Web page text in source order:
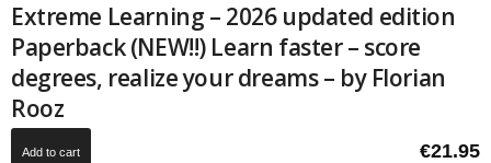
Extreme Learning – 2026 updated edition
Paperback (NEW!!) Learn faster – score
degrees, realize your dreams – by Florian
Rooz
€21.95
Add to cart